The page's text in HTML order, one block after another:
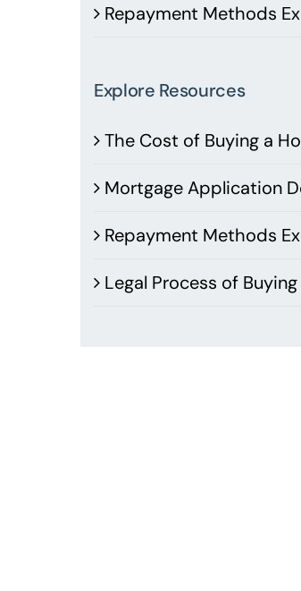
Repayment Methods
Explore Resources
The Cost of Buying a
Mortgage Application
Repayment Methods
Legal Process of